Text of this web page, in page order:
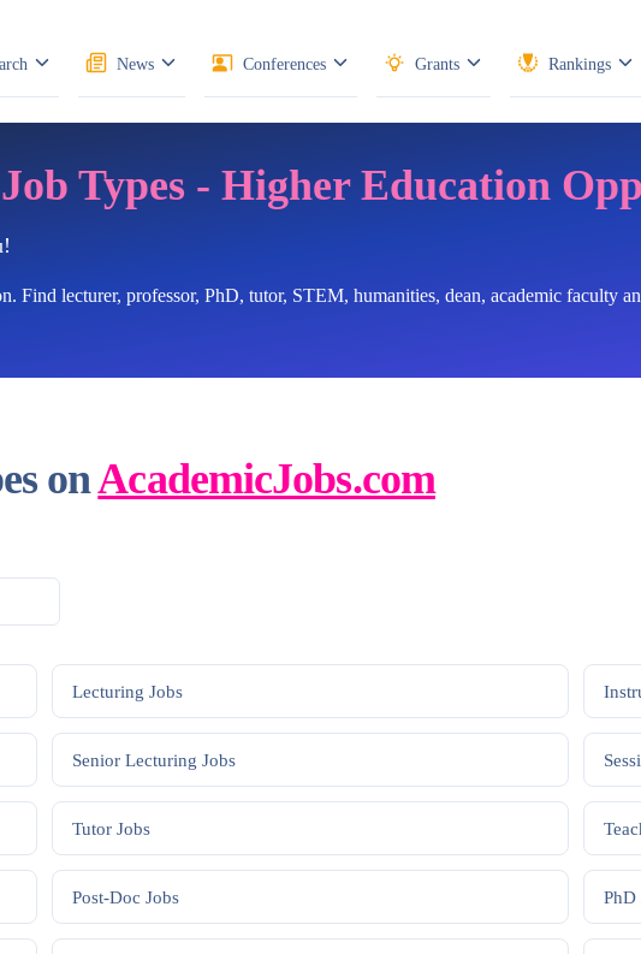
News Conferences Grants Rankings
Types - Higher Education
Find lecturer, professor, PhD, tutor, STEM, humanities, dean, academic faculty
onAcademicJobs.com
Lecturing Jobs
Senior Lecturing Jobs
Tutor Jobs
Post-Doc Jobs PhD